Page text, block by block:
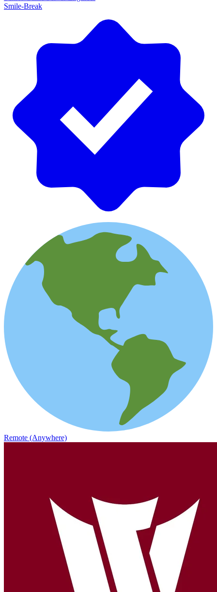
Smile-Break
Remote (Anywhere)